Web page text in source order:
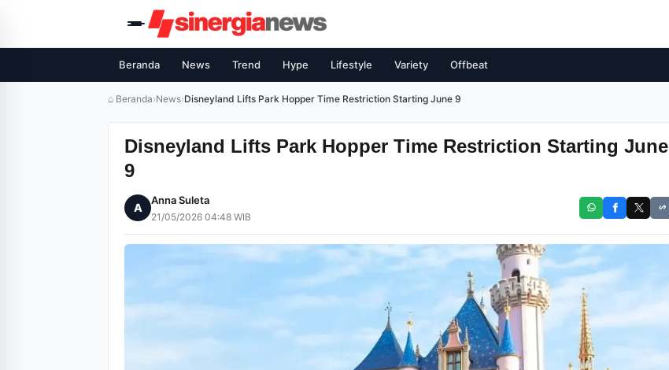
Beranda News Trend Hype Lifestyle Variety Offbeat
⌂ Beranda›News›Disneyland Lifts Park Hopper Time Restriction Starting June 9
Disneyland Lifts Park Hopper Time Restriction Starting June
9
A
Anna Suleta
21/05/2026 04:48 WIB